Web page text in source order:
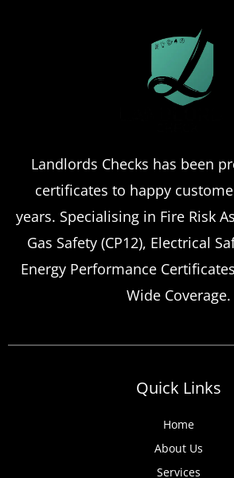
Landlords Checks has been
certificates to happy
years. Specialising in Fire Risk
Gas Safety (CP12), Electrical
Energy Performance
Wide Coverage.
Quick Links
Home
About Us
Services